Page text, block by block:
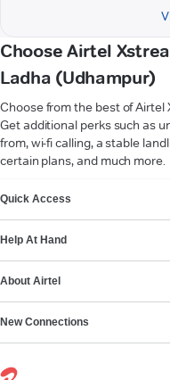
Choose Airtel
Ladha (Udhampur)
Choose from the best of
Get additional perks such as
from, wi-fi calling, a stable
certain plans, and much more.
Quick Access
Help At Hand
About Airtel
New Connections